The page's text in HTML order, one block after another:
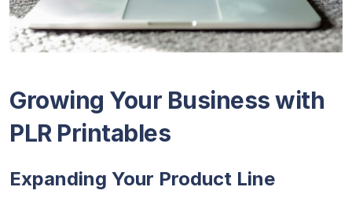
Growing Your Business with
PLR Printables
Expanding Your Product Line